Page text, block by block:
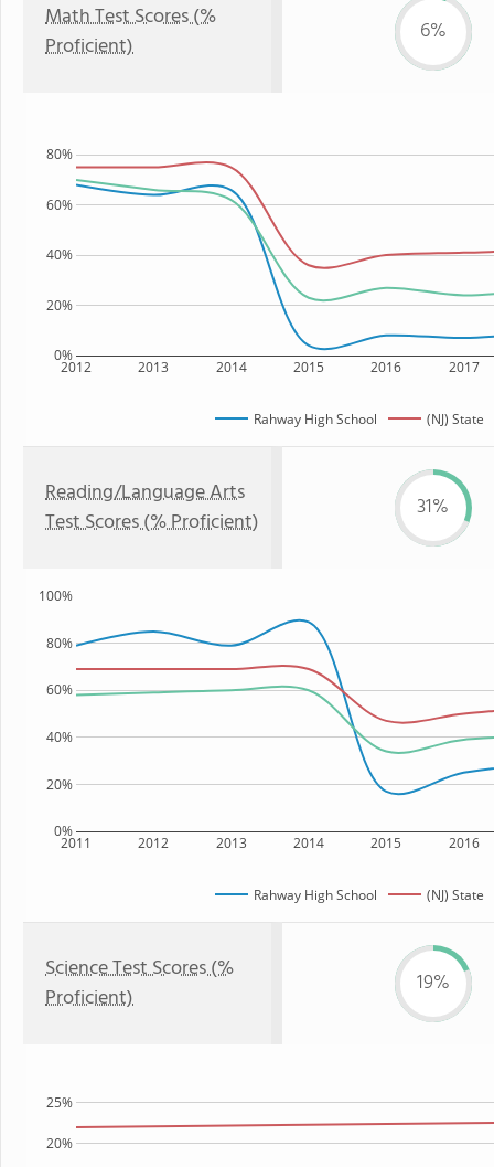
Math Test Scores (%
Proficient)
6%
2012 2013 2014 2015 2016 2017
0%
20%
40%
60%
80%
Rahway High School (NJ) State
Reading/Language Arts
Test Scores (% Proficient)
31%
2011 2012 2013 2014 2015 2016
0%
20%
40%
60%
80%
100%
Rahway High School (NJ) State
Science Test Scores (%
Proficient)
19%
20%
25%